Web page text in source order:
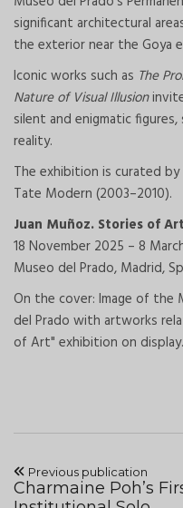
significant architectural
the exterior near the Goya
Iconic works such as The
Nature of Visual Illusion
silent and enigmatic
reality.
The exhibition is curated
Tate Modern (2003–2010).
Juan Muñoz. Stories of Art
18 November 2025 – 8
Museo del Prado, Madrid,
On the cover: Image of the
del Prado with artworks
of Art" exhibition on display.
Previous publication
Charmaine Poh’s